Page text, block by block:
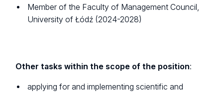
Member of the Faculty of Management Council,
University of Łódź (2024-2028)
Other tasks within the scope of the position:
applying for and implementing scientific and